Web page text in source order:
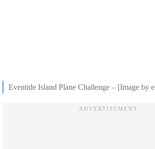
Eventide Island Plane Challenge – [Image by